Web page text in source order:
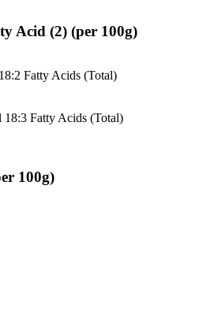
Acid (2) (per 100g)
Fatty Acids (Total)
Fatty Acids (Total)
100g)